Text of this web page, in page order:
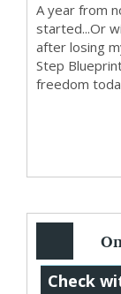
A year from
started...Or
after losing
Step
freedom
Check